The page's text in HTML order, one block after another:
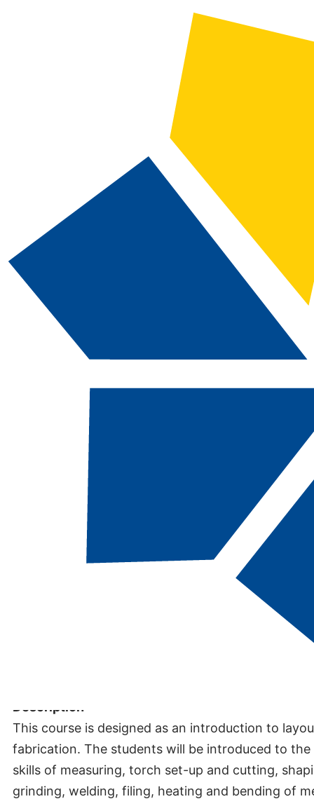
MWA
111B -
Fabrication
Description
This course is designed as an introduction to
fabrication. The students will be introduced to the
skills of measuring, torch set-up and cutting,
grinding, welding, filing, heating and bending of
Advanced Search
Catalog Navigation